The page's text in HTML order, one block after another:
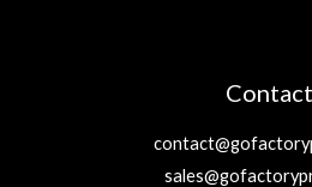
Contact